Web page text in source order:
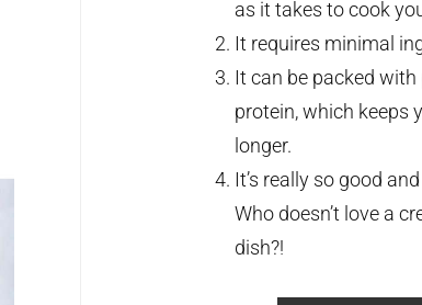
as it takes to cook
It requires minimal
It can be packed
protein, which keeps
longer.
It’s really so good
Who doesn’t love a
dish?!